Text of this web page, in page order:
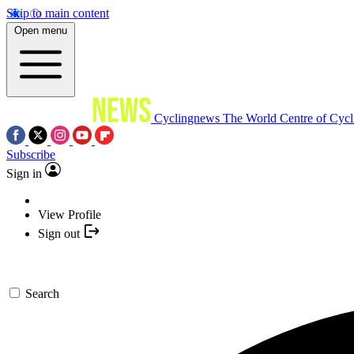
Skip to main content
Open menu
Cyclingnews The World Centre of
Subscribe
Sign in
View Profile
Sign out
Search